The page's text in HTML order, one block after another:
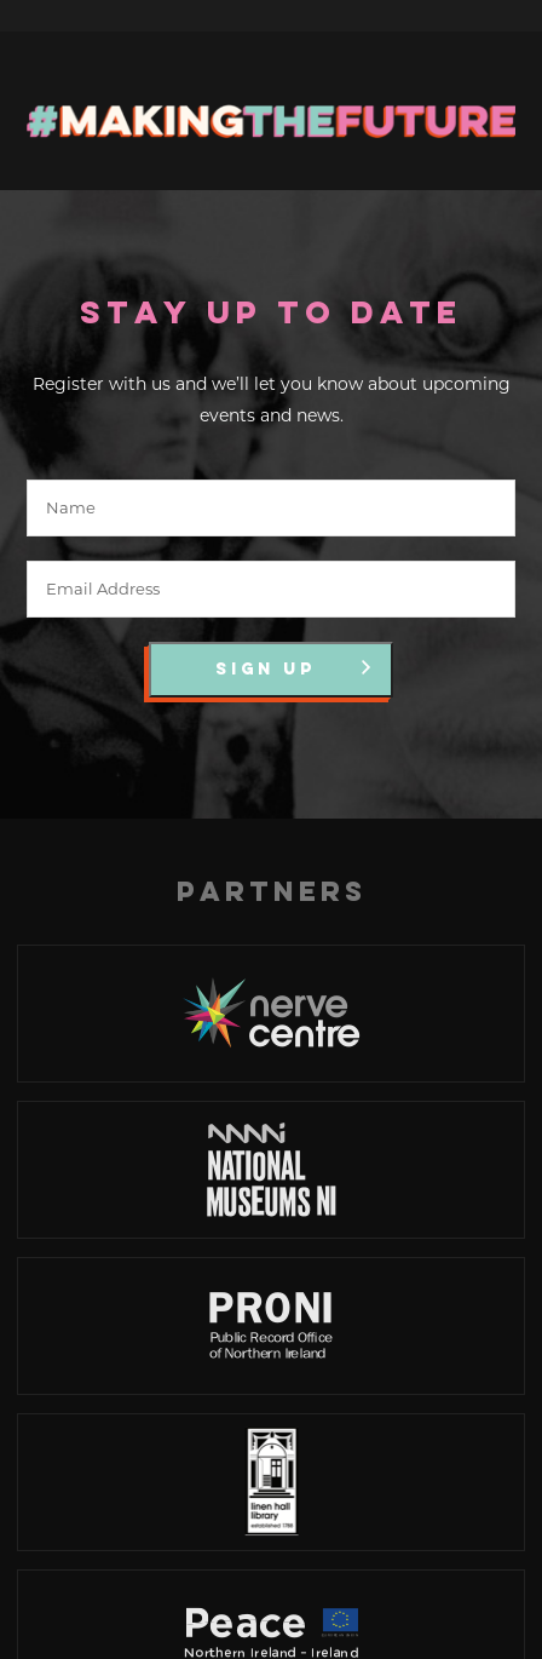
Stay up to Date
Register with us and we’ll let you know about upcoming
events and news.
SIGN UP
Partners